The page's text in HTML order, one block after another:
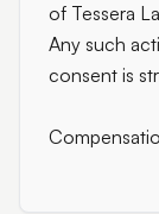
of Tessera
Any such
consent is